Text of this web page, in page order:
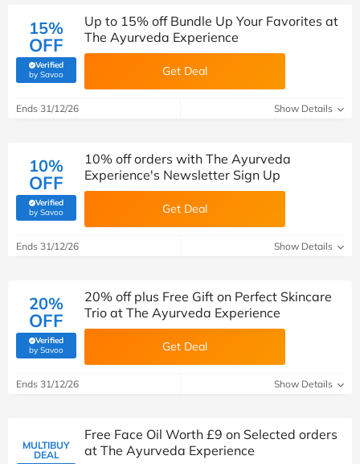
15%
OFF
Verified
by Savoo(verified by Savoo deals team)
Up to 15% off Bundle Up Your Favorites at
The Ayurveda Experience
Get Deal
Ends 31/12/26 Show Details
10%
OFF
Verified
by Savoo(verified by Savoo deals team)
10% off orders with The Ayurveda
Experience's Newsletter Sign Up
Get Deal
Ends 31/12/26 Show Details
20%
OFF
Verified
by Savoo(verified by Savoo deals team)
20% off plus Free Gift on Perfect Skincare
Trio at The Ayurveda Experience
Get Deal
Ends 31/12/26 Show Details
MULTIBUY
DEAL
Free Face Oil Worth £9 on Selected orders
at The Ayurveda Experience